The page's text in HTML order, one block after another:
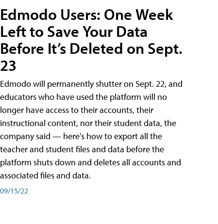
Edmodo Users: One Week
Left to Save Your Data
Before It’s Deleted on Sept.
23
Edmodo will permanently shutter on Sept. 22, and
educators who have used the platform will no
longer have access to their accounts, their
instructional content, nor their student data, the
company said — here's how to export all the
teacher and student files and data before the
platform shuts down and deletes all accounts and
associated files and data.
09/15/22